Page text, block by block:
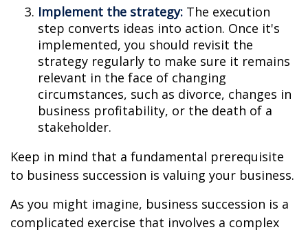
Implement the strategy: The execution
step converts ideas into action. Once it's
implemented, you should revisit the
strategy regularly to make sure it remains
relevant in the face of changing
circumstances, such as divorce, changes in
business profitability, or the death of a
stakeholder.
Keep in mind that a fundamental prerequisite
to business succession is valuing your business.
As you might imagine, business succession is a
complicated exercise that involves a complex